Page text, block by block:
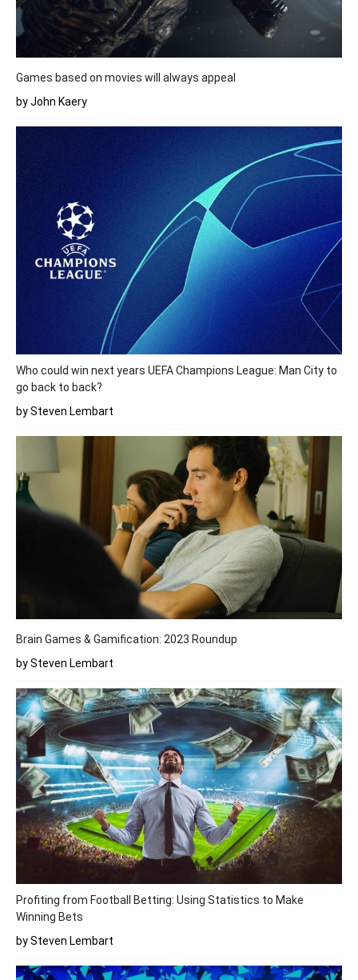
Games based on movies will always appeal
by John Kaery
Who could win next years UEFA Champions League: Man City to
go back to back?
by Steven Lembart
Brain Games & Gamification: 2023 Roundup
by Steven Lembart
Profiting from Football Betting: Using Statistics to Make
Winning Bets
by Steven Lembart